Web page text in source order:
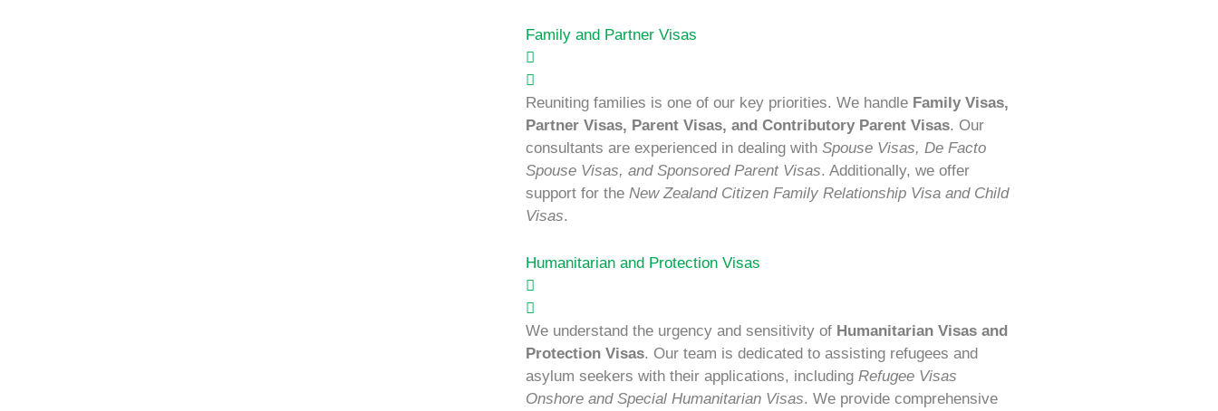
Family and Partner Visas
Reuniting families is one of our key priorities. We handle Family Visas,
Partner Visas, Parent Visas, and Contributory Parent Visas. Our
consultants are experienced in dealing with Spouse Visas, De Facto
Spouse Visas, and Sponsored Parent Visas. Additionally, we offer
support for the New Zealand Citizen Family Relationship Visa and Child
Visas.
Humanitarian and Protection Visas
We understand the urgency and sensitivity of Humanitarian Visas and
Protection Visas. Our team is dedicated to assisting refugees and
asylum seekers with their applications, including Refugee Visas
Onshore and Special Humanitarian Visas. We provide comprehensive